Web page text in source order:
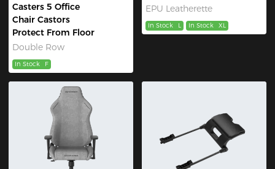
Casters 5 Office
Chair Castors
Protect From Floor
Double Row
In Stock F
EPU Leatherette
In Stock L In Stock XL